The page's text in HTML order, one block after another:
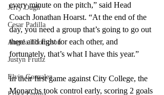
Jerry Ough
Cesar Padilla
Angela Thompson
Justyn Frutiz
Elvin Gonzalez
every minute on the pitch,” said Head
Coach Jonathan Hoarst. “At the end of the
day, you need a group that’s going to go out
there and fight for each other, and
fortunately, that’s what I have this year.”
In their first game against City College, the
Monarchs took control early, scoring 2 goals